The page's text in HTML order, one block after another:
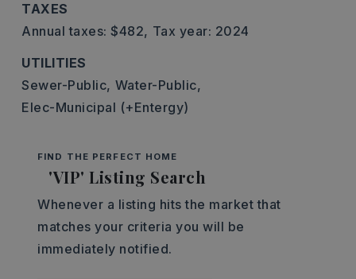
TAXES
Annual taxes: $482, Tax year: 2024
UTILITIES
Sewer-Public, Water-Public,
Elec-Municipal (+Entergy)
FIND THE PERFECT HOME
'VIP' Listing Search
Whenever a listing hits the market that
matches your criteria you will be
immediately notified.